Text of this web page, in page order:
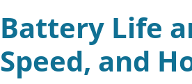
Battery Life
Speed, and